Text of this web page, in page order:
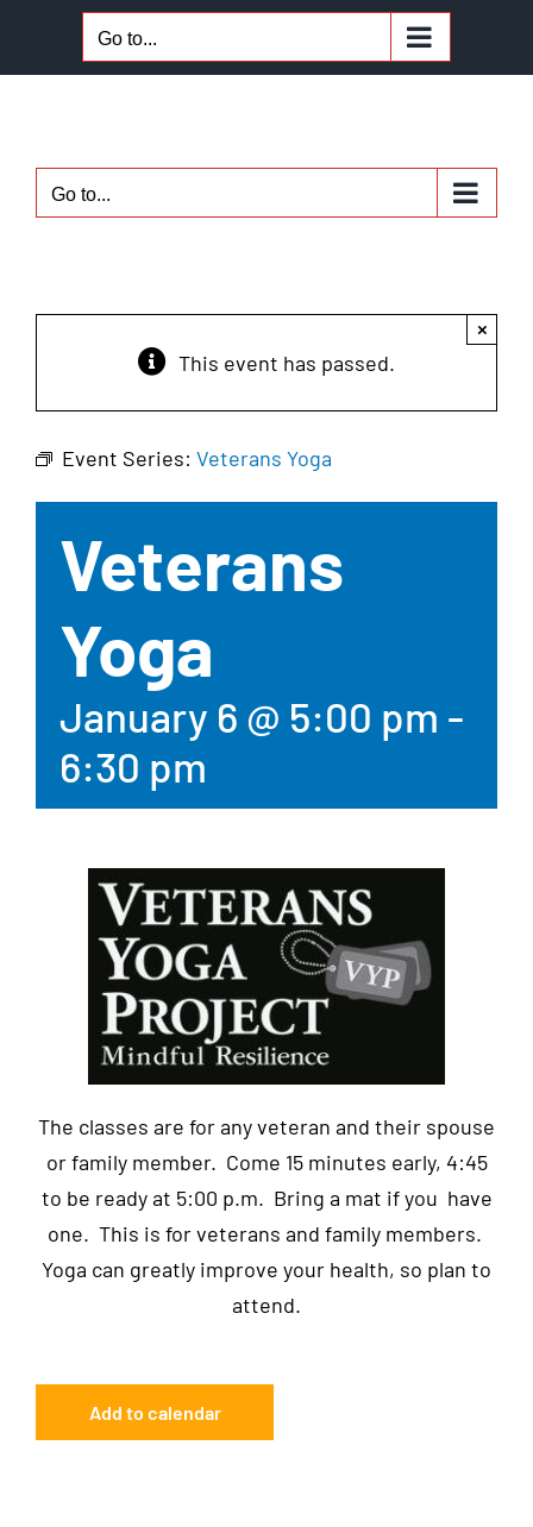
Go to...
Go to...
This event has passed.
×
Event Series: Veterans Yoga
Veterans
Yoga
January 6 @ 5:00 pm -
6:30 pm
The classes are for any veteran and their spouse
or family member. Come 15 minutes early, 4:45
to be ready at 5:00 p.m. Bring a mat if you have
one. This is for veterans and family members.
Yoga can greatly improve your health, so plan to
attend.
Add to calendar